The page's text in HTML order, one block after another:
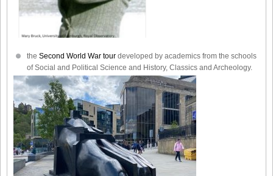
the Second World War tour developed by academics from the schools
of Social and Political Science and History, Classics and Archeology.